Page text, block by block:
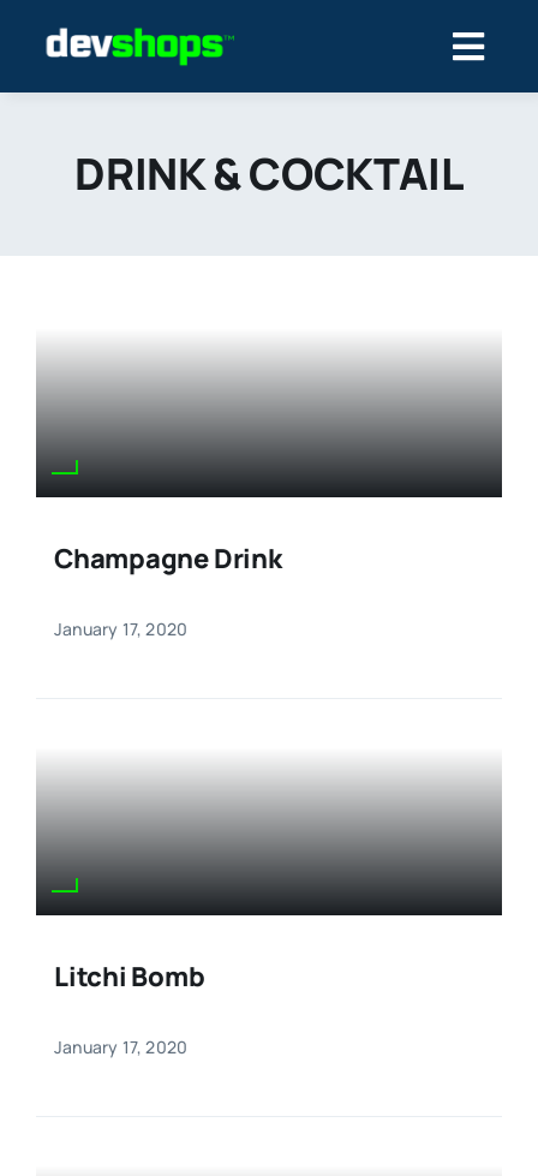
DRINK & COCKTAIL
Champagne Drink
January 17, 2020
Litchi Bomb
January 17, 2020